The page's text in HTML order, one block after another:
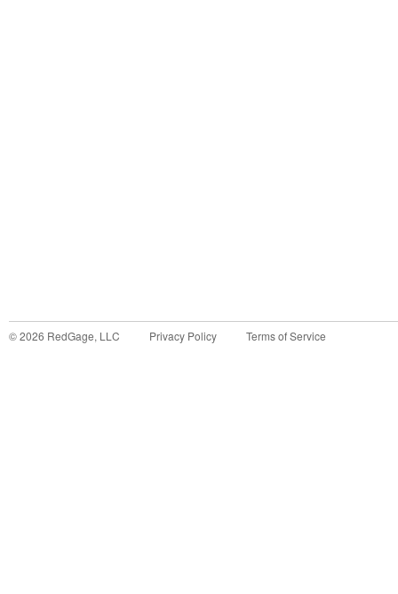
©2026 RedGage, LLC Privacy Policy Terms of Service